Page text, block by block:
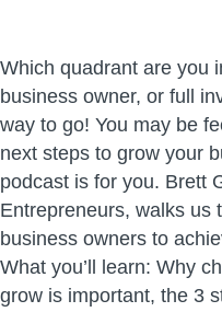
Which quadrant are you
business owner, or full
way to go! You may be
next steps to grow your
podcast is for you. Brett
Entrepreneurs, walks us
business owners to
What you’ll learn: Why
grow is important, the 3